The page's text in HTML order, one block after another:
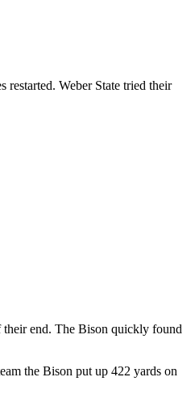
Weber State tried their
their end. The Bison quickly found
the Bison put up 422 yards on